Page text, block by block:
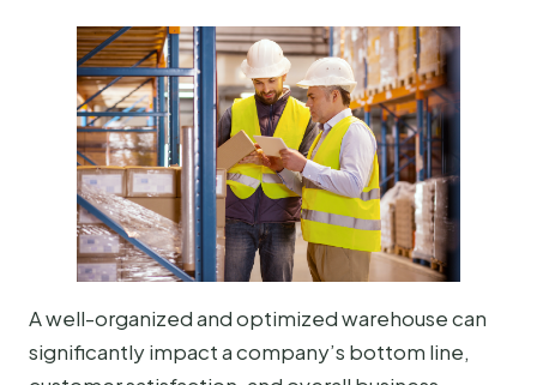
A well-organized and optimized warehouse can
significantly impact a company’s bottom line,